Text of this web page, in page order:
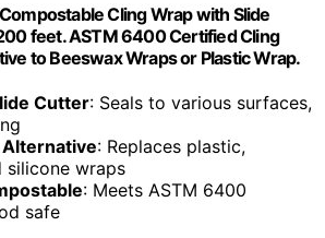
Cling Wrap with Slide
feet. ASTM 6400 Certified Cling
to Beeswax Wraps or Plastic Wrap.
Cutter: Seals to various surfaces,
: Replaces plastic,
silicone wraps
: Meets ASTM 6400
safe